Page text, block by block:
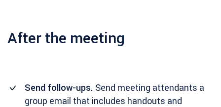
After the meeting
Send follow-ups. Send meeting attendants a
group email that includes handouts and